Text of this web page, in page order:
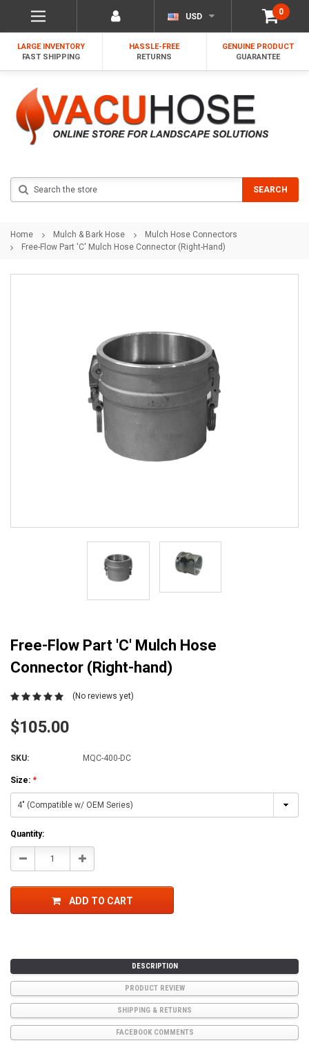
0
USD
LARGE INVENTORY
FAST SHIPPING
HASSLE-FREE
RETURNS
GENUINE PRODUCT
GUARANTEE
SEARCH
Home Mulch & Bark Hose
Mulch Hose Connectors
Free-Flow Part 'C' Mulch Hose Connector (Right-Hand)
Free-Flow Part 'C' Mulch Hose
Connector (Right-hand)
(No reviews yet)
$105.00
SKU: MQC-400-DC
Size: *
Current
Stock:
Quantity:
Decrease Increase
ADD TO CART
DESCRIPTION
PRODUCT REVIEW
SHIPPING & RETURNS
FACEBOOK COMMENTS